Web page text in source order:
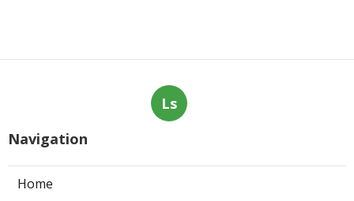
Ls
Navigation
Home